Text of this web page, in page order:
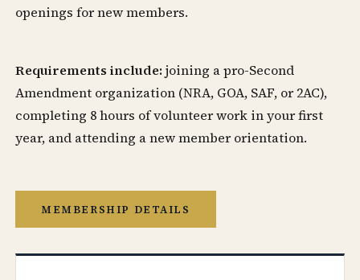
openings for new members.
Requirements include: joining a pro-Second
Amendment organization (NRA, GOA, SAF, or 2AC),
completing 8 hours of volunteer work in your first
year, and attending a new member orientation.
MEMBERSHIP DETAILS